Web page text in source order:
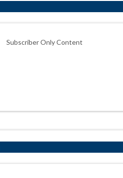
Subscriber Only Content